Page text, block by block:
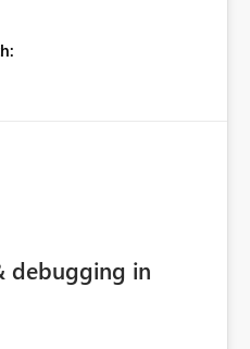
debugging in